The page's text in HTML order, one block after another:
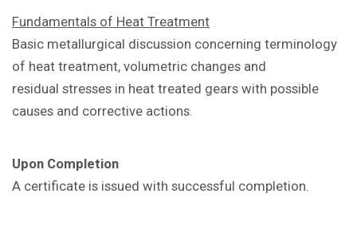
Fundamentals of Heat Treatment
Basic metallurgical discussion concerning terminology
of heat treatment, volumetric changes and
residual stresses in heat treated gears with possible
causes and corrective actions.
Upon Completion
A certificate is issued with successful completion.